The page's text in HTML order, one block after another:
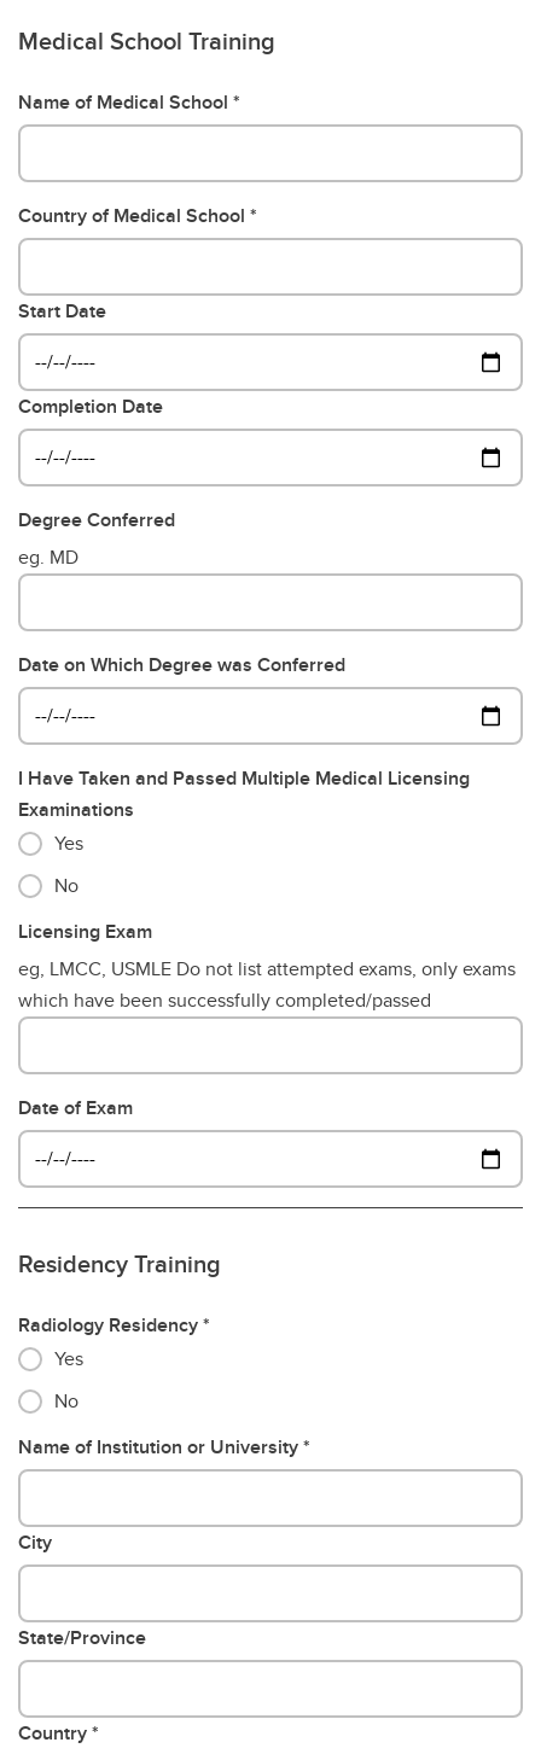
Medical School Training
Name of Medical School
Country of Medical School
Start Date
Completion Date
Degree Conferred
eg. MD
Date on Which Degree was Conferred
I Have Taken and Passed Multiple Medical Licensing
Examinations
Yes
No
Licensing Exam
eg, LMCC, USMLE Do not list attempted exams, only exams
which have been successfully completed/passed
Date of Exam
Residency Training
Radiology Residency
Yes
No
Name of Institution or University
City
State/Province
Country